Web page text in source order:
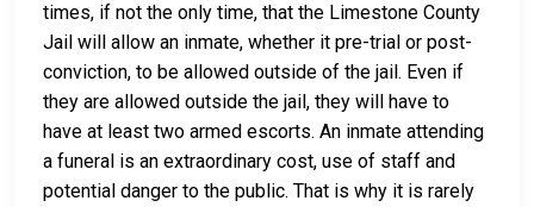
times, if not the only time, that the Limestone County
Jail will allow an inmate, whether it pre-trial or post-
conviction, to be allowed outside of the jail. Even if
they are allowed outside the jail, they will have to
have at least two armed escorts. An inmate attending
a funeral is an extraordinary cost, use of staff and
potential danger to the public. That is why it is rarely